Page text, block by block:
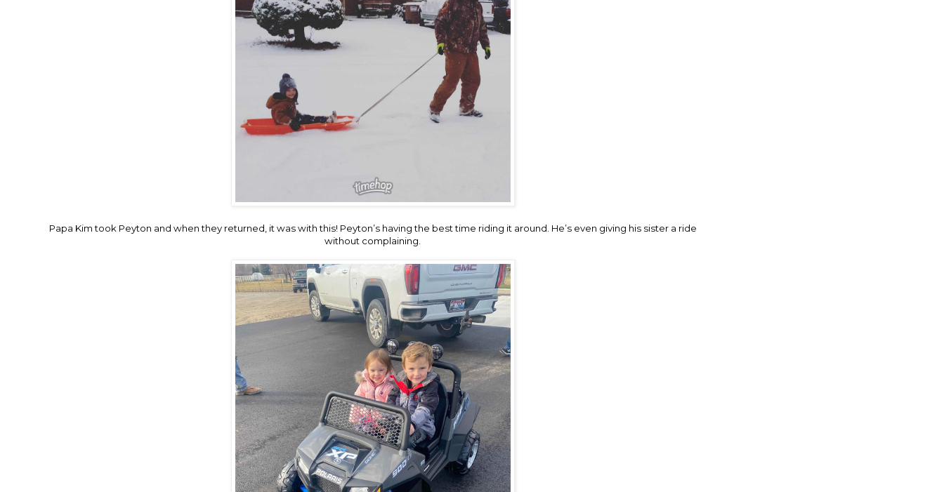
Papa Kim took Peyton and when they returned, it was with this! Peyton’s having the best time riding it around. He’s even giving his sister a ride
without complaining.